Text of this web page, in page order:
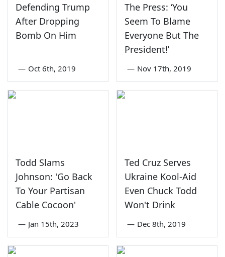
Defending Trump
After Dropping
Bomb On Him
— Oct 6th, 2019
The Press: ‘You
Seem To Blame
Everyone But The
President!’
— Nov 17th, 2019
Todd Slams
Johnson: 'Go Back
To Your Partisan
Cable Cocoon'
— Jan 15th, 2023
Ted Cruz Serves
Ukraine Kool-Aid
Even Chuck Todd
Won't Drink
— Dec 8th, 2019